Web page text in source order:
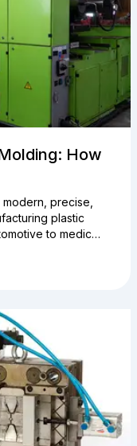
How
precise,
plastic
to medical
using injection